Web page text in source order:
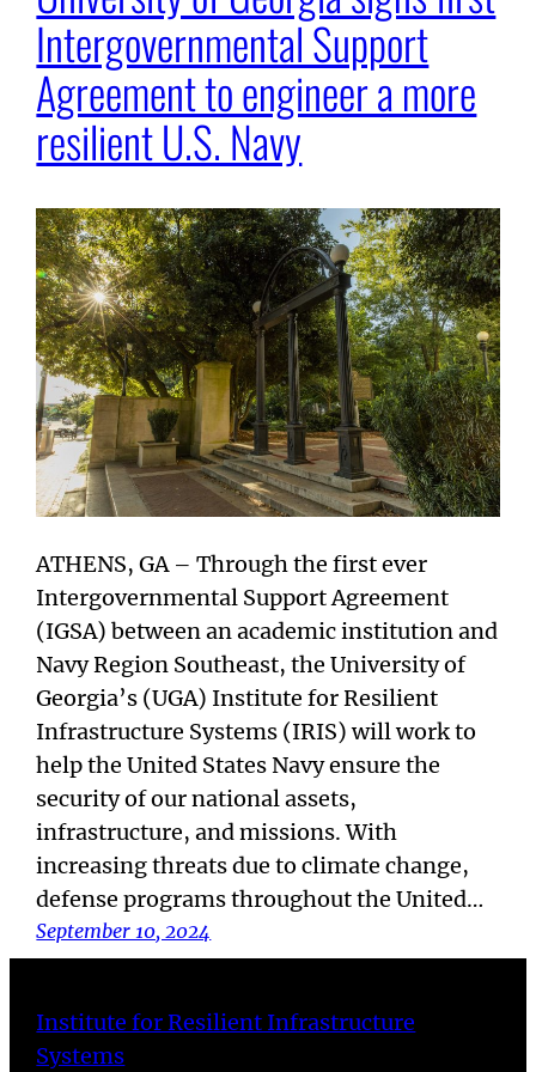
Intergovernmental Support
Agreement to engineer a more
resilient U.S. Navy
ATHENS, GA – Through the first ever
Intergovernmental Support Agreement
(IGSA) between an academic institution and
Navy Region Southeast, the University of
Georgia’s (UGA) Institute for Resilient
Infrastructure Systems (IRIS) will work to
help the United States Navy ensure the
security of our national assets,
infrastructure, and missions. With
increasing threats due to climate change,
defense programs throughout the United…
September 10, 2024
Institute for Resilient Infrastructure
Systems